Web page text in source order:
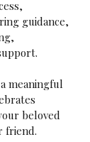
guidance,
meaningful
beloved
friend.